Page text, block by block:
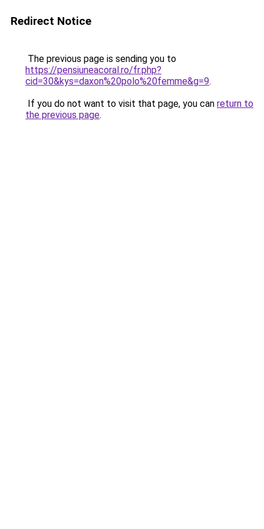
Redirect Notice
The previous page is sending you to
https://pensiuneacoral.ro/fr.php?
cid=30&kys=daxon%20polo%20femme&g=9.
If you do not want to visit that page, you can return to
the previous page.